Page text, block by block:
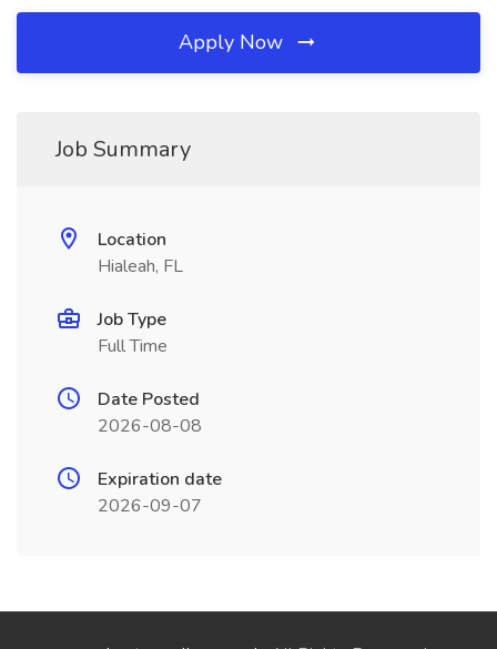
Apply Now
Job Summary
Location
Hialeah, FL
Job Type
Full Time
Date Posted
2026-08-08
Expiration date
2026-09-07